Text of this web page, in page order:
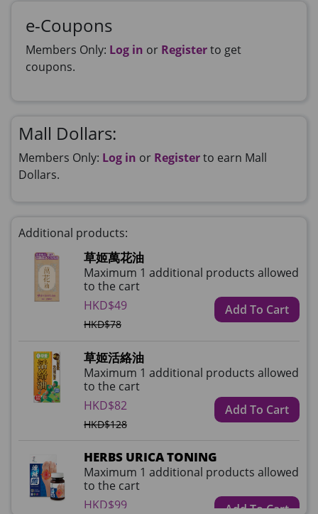
e-Coupons
Members Only: Log in or Registerto get
coupons.
Mall Dollars:
Members Only: Log in or Registerto earn Mall
Dollars.
Additional products:
草姬萬花油
Maximum 1 additional products allowed
to the cart
HKD$49
HKD$78
Add To Cart
草姬活絡油
Maximum 1 additional products allowed
to the cart
HKD$82
HKD$128
Add To Cart
HERBS URICA TONING
Maximum 1 additional products allowed
to the cart
HKD$99
Add To Cart